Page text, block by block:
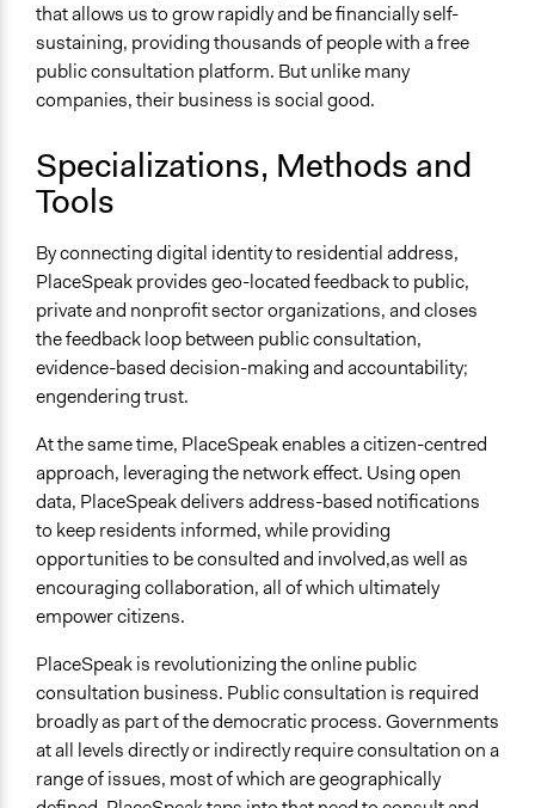
that allows us to grow rapidly and be financially self-
sustaining, providing thousands of people with a free
public consultation platform. But unlike many
companies, their business is social good.
Specializations, Methods and
Tools
By connecting digital identity to residential address,
PlaceSpeak provides geo-located feedback to public,
private and nonprofit sector organizations, and closes
the feedback loop between public consultation,
evidence-based decision-making and accountability;
engendering trust.
At the same time, PlaceSpeak enables a citizen-centred
approach, leveraging the network effect. Using open
data, PlaceSpeak delivers address-based notifications
to keep residents informed, while providing
opportunities to be consulted and involved,as well as
encouraging collaboration, all of which ultimately
empower citizens.
PlaceSpeak is revolutionizing the online public
consultation business. Public consultation is required
broadly as part of the democratic process. Governments
at all levels directly or indirectly require consultation on a
range of issues, most of which are geographically